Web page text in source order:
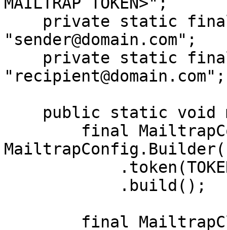
"sender@domain.com";
"recipient@domain.com";